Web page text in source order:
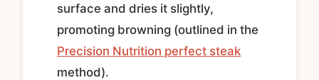
surface and dries it slightly,
promoting browning (outlined in the
Precision Nutrition perfect steak
method).